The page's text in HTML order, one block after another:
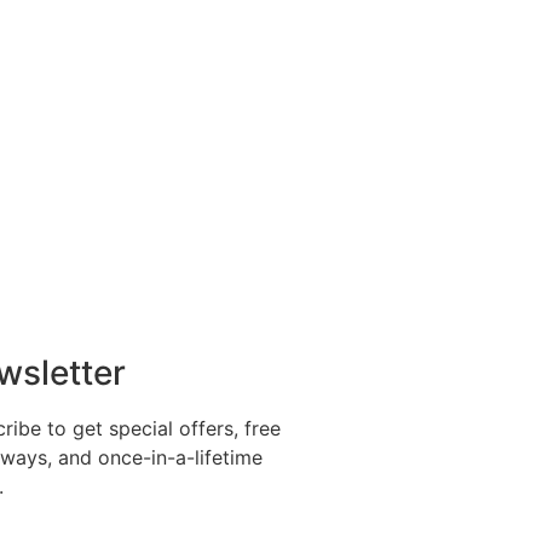
to get special offers, free
and once-in-a-lifetime